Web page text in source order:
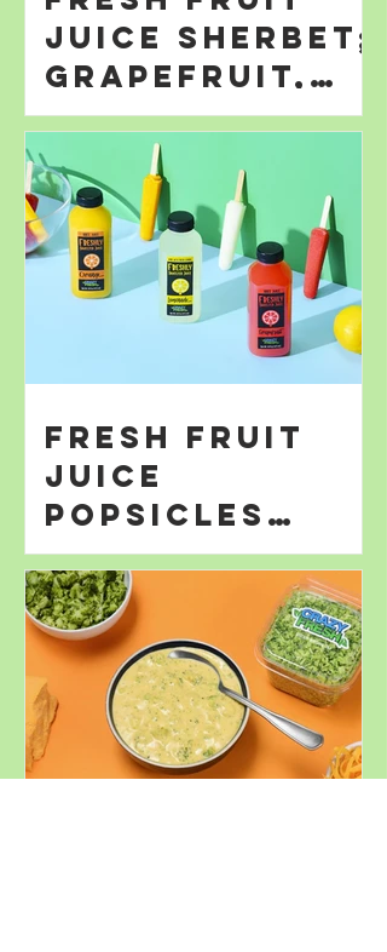
Juice Sherbet;
Grapefruit,
Orange; &
Lemonade
Fresh Fruit
Juice
Popsicles
Perfect for
Summer